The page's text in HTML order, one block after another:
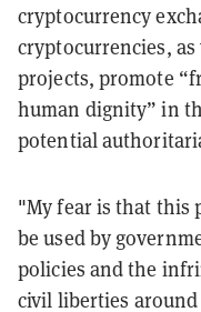
cryptocurrency
cryptocurrencies,
projects, promote
human dignity” in
potential
"My fear is that this
be used by
policies and the
civil liberties